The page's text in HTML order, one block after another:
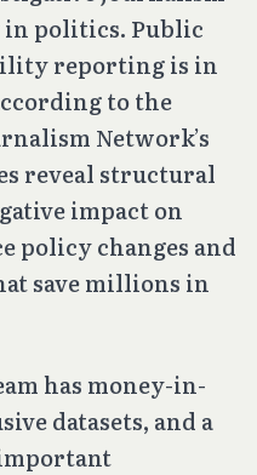
in politics. Public
reporting is in
to the
Network’s
reveal structural
impact on
policy changes and
save millions in
has money-in-
datasets, and a